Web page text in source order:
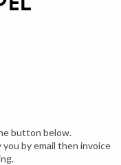
button below.
by email then invoice